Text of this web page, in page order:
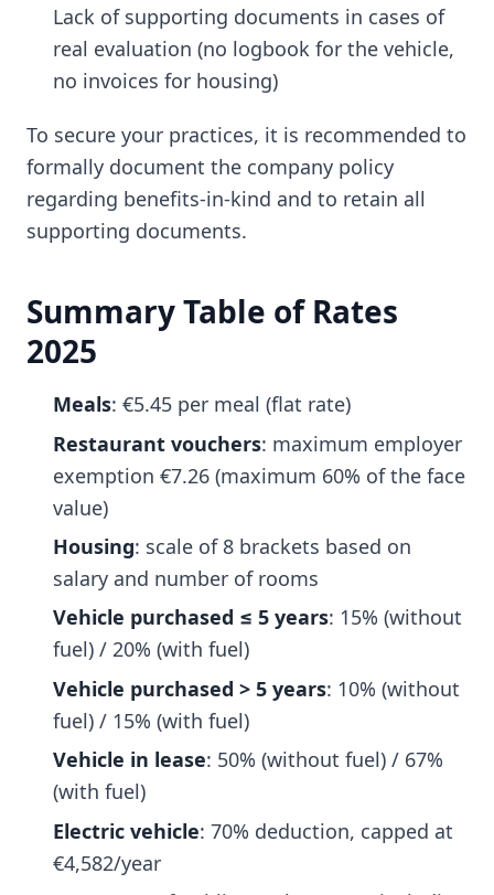
Lack of supporting documents in cases of
real evaluation (no logbook for the vehicle,
no invoices for housing)
To secure your practices, it is recommended to
formally document the company policy
regarding benefits-in-kind and to retain all
supporting documents.
Summary Table of Rates
2025
Meals: €5.45 per meal (flat rate)
Restaurant vouchers: maximum employer
exemption €7.26 (maximum 60% of the face
value)
Housing: scale of 8 brackets based on
salary and number of rooms
Vehicle purchased ≤ 5 years: 15% (without
fuel) / 20% (with fuel)
Vehicle purchased > 5 years: 10% (without
fuel) / 15% (with fuel)
Vehicle in lease: 50% (without fuel) / 67%
(with fuel)
Electric vehicle: 70% deduction, capped at
€4,582/year